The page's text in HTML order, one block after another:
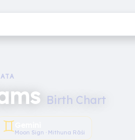
Birth Chart
♊︎Moon Sign · Mithuna Rāśi